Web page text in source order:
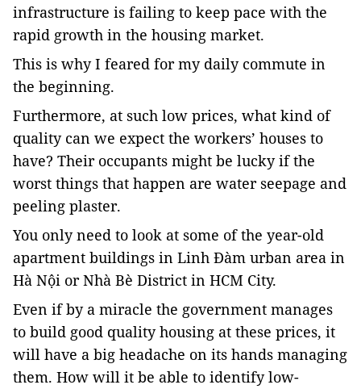
infrastructure is failing to keep pace with the
rapid growth in the housing market.
This is why I feared for my daily commute in
the beginning.
Furthermore, at such low prices, what kind of
quality can we expect the workers’ houses to
have? Their occupants might be lucky if the
worst things that happen are water seepage and
peeling plaster.
You only need to look at some of the year-old
apartment buildings in Linh Đàm urban area in
Hà Nội or Nhà Bè District in HCM City.
Even if by a miracle the government manages
to build good quality housing at these prices, it
will have a big headache on its hands managing
them. How will it be able to identify low-